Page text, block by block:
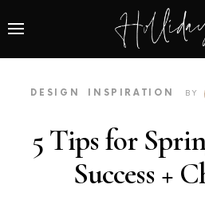
DESIGN INSPIRATION BY
5 Tips for
Success +